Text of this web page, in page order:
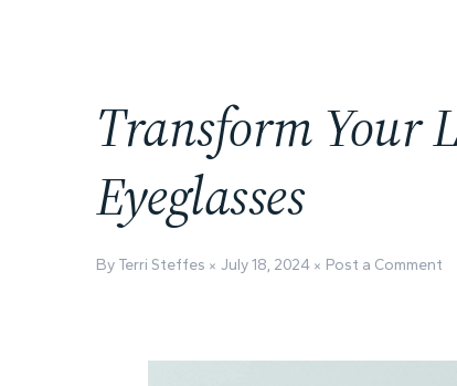
Transform Your
Eyeglasses
By Terri Steffes July 18, 2024 Post a Comment